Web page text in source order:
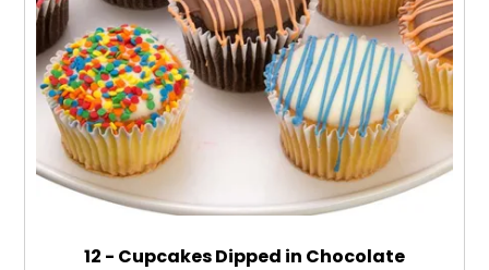
12 - Cupcakes Dipped in Chocolate